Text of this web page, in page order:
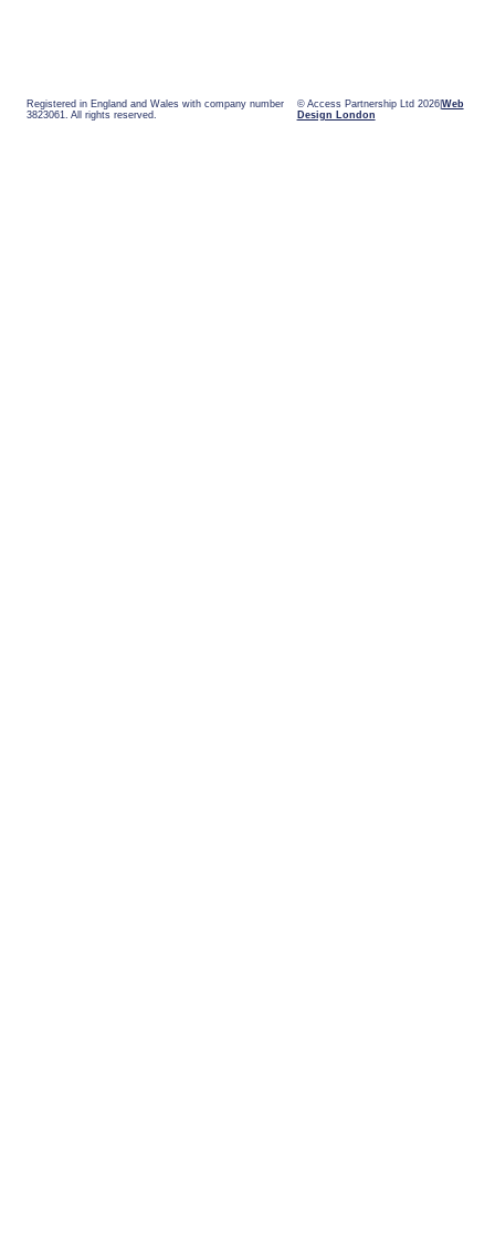
Registered in England and Wales with company number
3823061. All rights reserved.
© Access Partnership Ltd 2026 Web
Design London